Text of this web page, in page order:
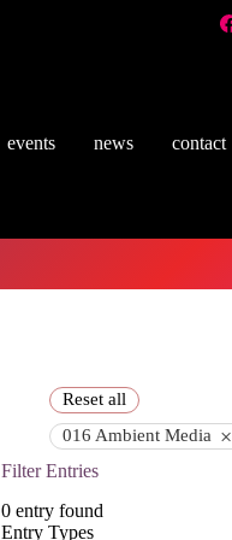
events news contact
Reset all
016 Ambient Media ×
Filter Entries
0entry found
Entry Types